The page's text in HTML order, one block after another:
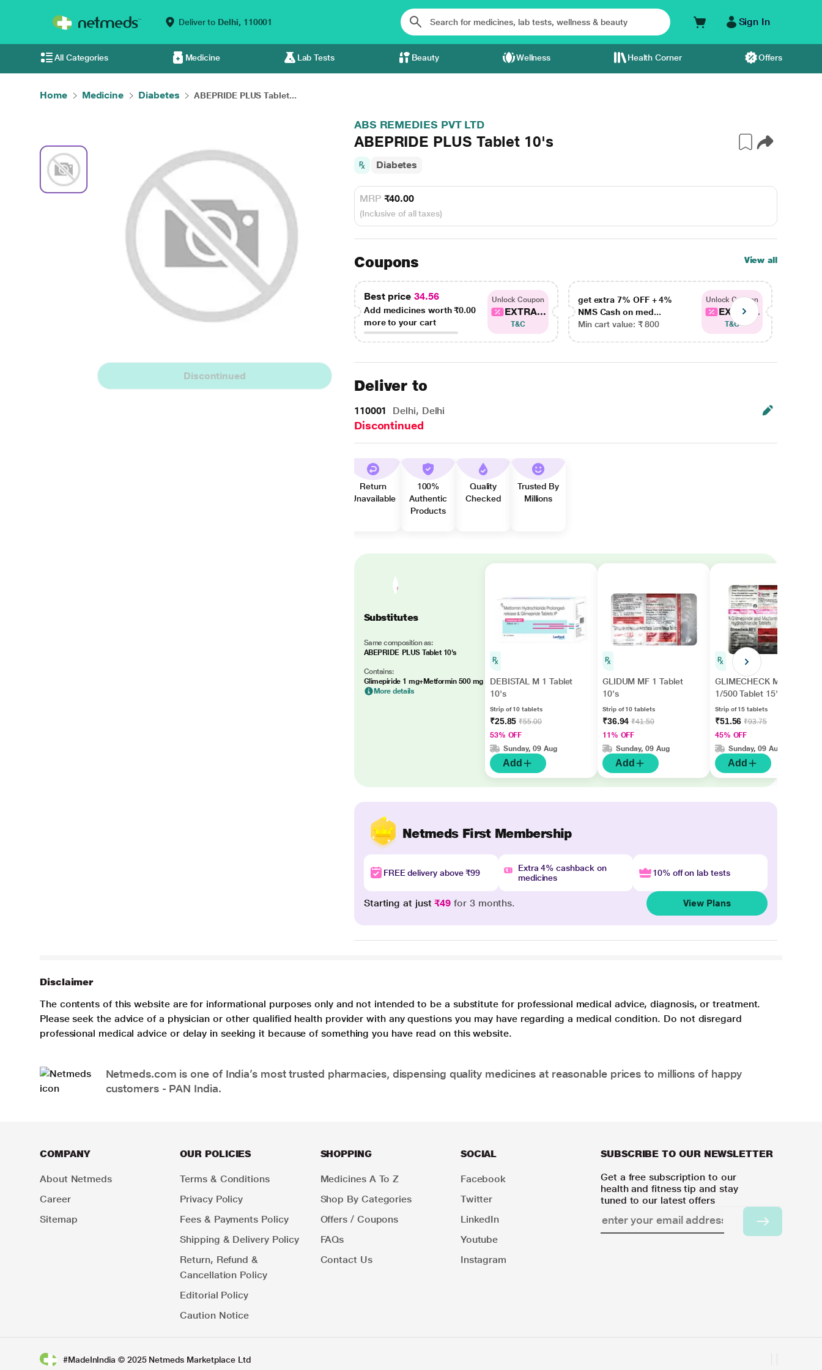
Deliver to Delhi, 110001 Sign In
All Categories Medicine Lab Tests Beauty Wellness Health Corner Offers
Home Medicine Diabetes ABEPRIDE PLUS Tablet...
Discontinued
ABS REMEDIES PVT LTD
ABEPRIDE PLUS Tablet 10's
Diabetes
MRP ₹40.00
(Inclusive of all taxes)
Coupons View all
Best price 34.56
Add medicines worth₹0.00
more to your cart
Unlock Coupon
EXTRA...
T&C
get extra 7% OFF + 4%
NMS Cash on med...
Min cart value: ₹ 800
Unlock Coupon
EXTRA...
T&C
Deliver to
110001 Delhi, Delhi
Discontinued
Return
Unavailable
100%
Authentic
Products
Quality
Checked
Trusted By
Millions
Substitutes
Same composition as:
ABEPRIDE PLUS Tablet 10's
Contains:
Glimepiride 1 mg+Metformin 500 mg
More details
DEBISTAL M 1 Tablet
10's
Strip of 10 tablets
₹25.85₹55.00
53% OFF
Sunday, 09 Aug
Add
GLIDUM MF 1 Tablet
10's
Strip of 10 tablets
₹36.94₹41.50
11% OFF
Sunday, 09 Aug
Add
GLIMECHECK MF
1/500 Tablet 15's
Strip of 15 tablets
₹51.56₹93.75
45% OFF
Sunday, 09 Aug
Add
Netmeds First Membership
FREE delivery above ₹99
Extra 4% cashback on
medicines
10% off on lab tests
Starting at just₹49 for 3 months. View Plans
Disclaimer
The contents of this website are for informational purposes only and not intended to be a substitute for professional medical advice, diagnosis, or treatment.
Please seek the advice of a physician or other qualified health provider with any questions you may have regarding a medical condition. Do not disregard
professional medical advice or delay in seeking it because of something you have read on this website.
Netmeds.com is one of India’s most trusted pharmacies, dispensing quality medicines at reasonable prices to millions of happy
customers - PAN India.
COMPANY
About Netmeds
Career
Sitemap
OUR POLICIES
Terms & Conditions
Privacy Policy
Fees & Payments Policy
Shipping & Delivery Policy
Return, Refund &
Cancellation Policy
Editorial Policy
Caution Notice
SHOPPING
Medicines A To Z
Shop By Categories
Offers / Coupons
FAQs
Contact Us
SOCIAL
Facebook
Twitter
LinkedIn
Youtube
Instagram
SUBSCRIBE TO OUR NEWSLETTER
Get a free subscription to our
health and fitness tip and stay
tuned to our latest offers
#MadeInIndia © 2025 Netmeds Marketplace Ltd